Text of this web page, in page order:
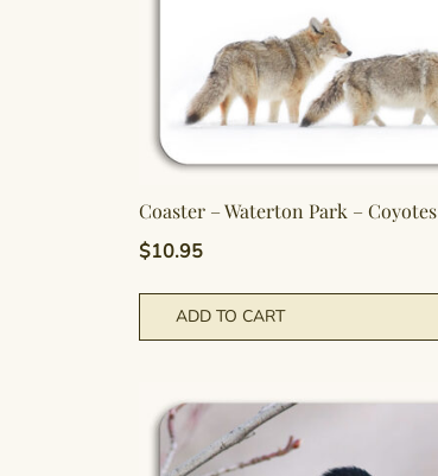
Coaster – Waterton Park – Coyotes
$10.95
ADD TO CART